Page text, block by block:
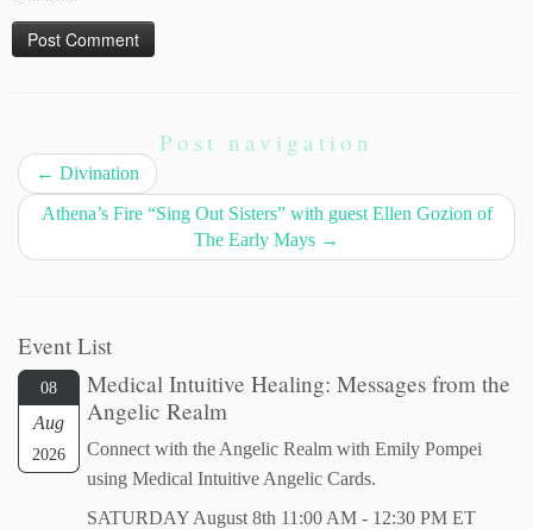
Post navigation
← Divination
Athena’s Fire “Sing Out Sisters” with guest Ellen Gozion of
The Early Mays →
Event List
08
Aug
2026
Medical Intuitive Healing: Messages from the
Angelic Realm
Connect with the Angelic Realm with Emily Pompei
using Medical Intuitive Angelic Cards.
SATURDAY August 8th 11:00 AM - 12:30 PM ET